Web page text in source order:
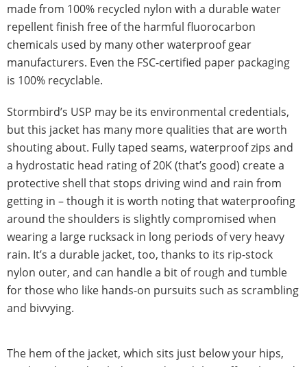
made from 100% recycled nylon with a durable water
repellent finish free of the harmful fluorocarbon
chemicals used by many other waterproof gear
manufacturers. Even the FSC-certified paper packaging
is 100% recyclable.
Stormbird’s USP may be its environmental credentials,
but this jacket has many more qualities that are worth
shouting about. Fully taped seams, waterproof zips and
a hydrostatic head rating of 20K (that’s good) create a
protective shell that stops driving wind and rain from
getting in – though it is worth noting that waterproofing
around the shoulders is slightly compromised when
wearing a large rucksack in long periods of very heavy
rain. It’s a durable jacket, too, thanks to its rip-stock
nylon outer, and can handle a bit of rough and tumble
for those who like hands-on pursuits such as scrambling
and bivvying.
The hem of the jacket, which sits just below your hips,